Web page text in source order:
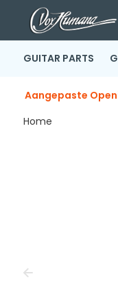
GUITAR PARTS
Aangepaste
Home